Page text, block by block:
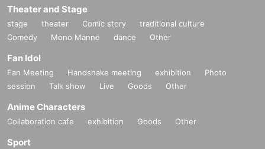
Theater and Stage
stage theater Comic story
traditional culture
Comedy
Mono Manne dance Other
Fan Idol
Fan Meeting Handshake meeting exhibition
Photo
session
Talk show Live Goods Other
Anime Characters
Collaboration cafe exhibition Goods Other
Sport